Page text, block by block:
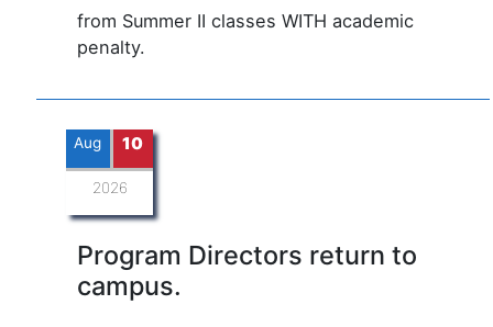
from Summer II classes WITH academic
penalty.
Aug 10
2026
Program Directors return to
campus.